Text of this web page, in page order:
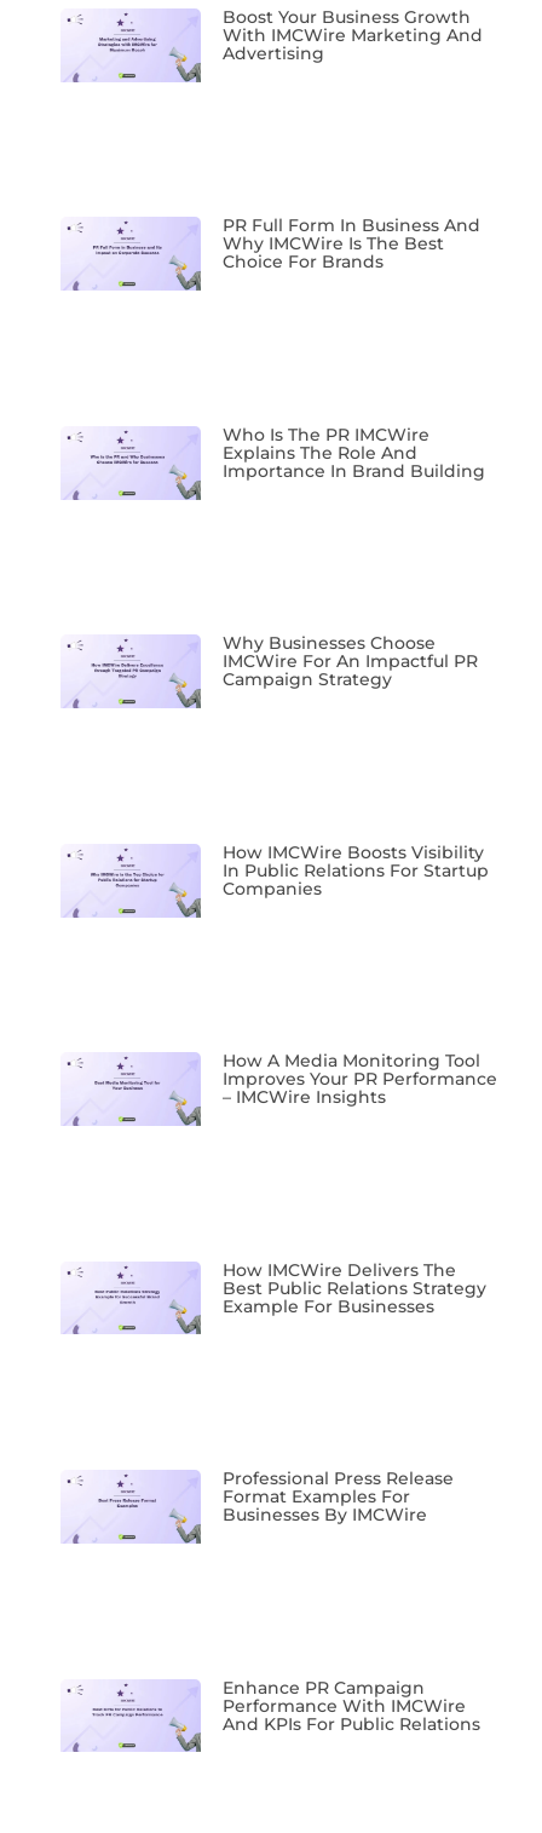
Boost Your Business Growth
With IMCWire Marketing And
Advertising
PR Full Form In Business And
Why IMCWire Is The Best
Choice For Brands
Who Is The PR IMCWire
Explains The Role And
Importance In Brand Building
Why Businesses Choose
IMCWire For An Impactful PR
Campaign Strategy
How IMCWire Boosts Visibility
In Public Relations For Startup
Companies
How A Media Monitoring Tool
Improves Your PR Performance
– IMCWire Insights
How IMCWire Delivers The
Best Public Relations Strategy
Example For Businesses
Professional Press Release
Format Examples For
Businesses By IMCWire
Enhance PR Campaign
Performance With IMCWire
And KPIs For Public Relations